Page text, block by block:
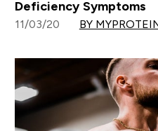
Deficiency Symptoms
11/03/20 BY